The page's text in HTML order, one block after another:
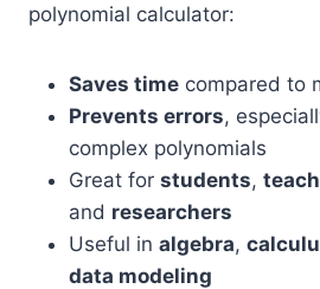
polynomial calculator:
Saves time compared to
Prevents errors,
complex polynomials
Great for students,
and researchers
Useful in algebra,
data modeling